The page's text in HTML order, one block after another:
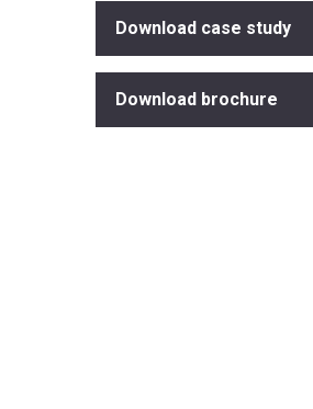
Download case study
Download brochure